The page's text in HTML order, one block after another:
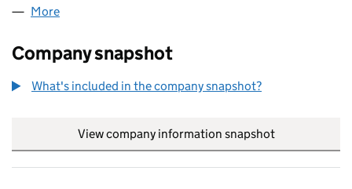
More
Company snapshot
What's included in the company snapshot?
View company information snapshot